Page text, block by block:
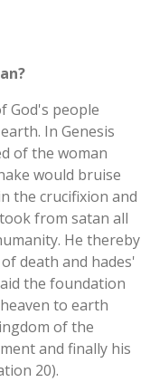
God's people
In Genesis
of the woman
would bruise
the crucifixion and
from satan all
He thereby
death and hades'
the foundation
to earth
of the
and finally his
20).